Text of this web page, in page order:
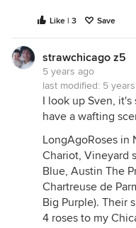
Like | 3 Save
strawchicago z5
5 years ago
last modified: 5
I look up Sven,
have a wafting
LongAgoRoses in
Chariot, Vineyard
Blue, Austin The
Chartreuse de
Big Purple). Their
4 roses to my